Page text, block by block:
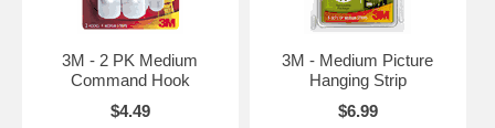
3M - 2 PK Medium
Command Hook
$4.49
3M - Medium Picture
Hanging Strip
$6.99